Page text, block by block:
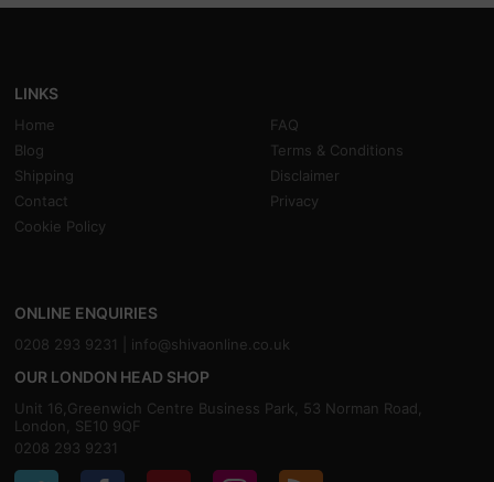
LINKS
Home
FAQ
Blog
Terms & Conditions
Shipping
Disclaimer
Contact
Privacy
Cookie Policy
ONLINE ENQUIRIES
0208 293 9231 | info@shivaonline.co.uk
OUR LONDON HEAD SHOP
Unit 16,Greenwich Centre Business Park, 53 Norman Road,
London, SE10 9QF
0208 293 9231